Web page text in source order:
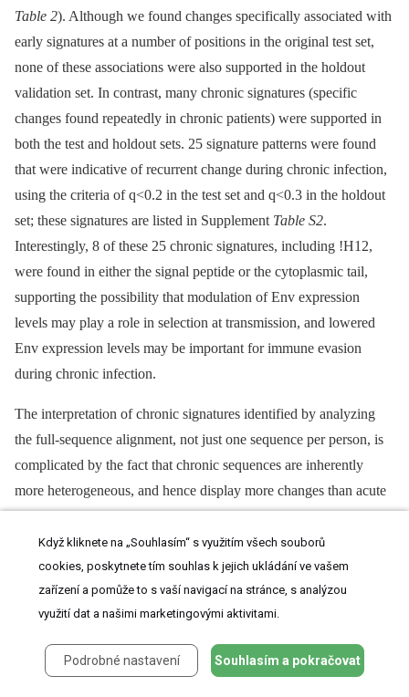
Table 2). Although we found changes specifically associated with
early signatures at a number of positions in the original test set,
none of these associations were also supported in the holdout
validation set. In contrast, many chronic signatures (specific
changes found repeatedly in chronic patients) were supported in
both the test and holdout sets. 25 signature patterns were found
that were indicative of recurrent change during chronic infection,
using the criteria of q<0.2 in the test set and q<0.3 in the holdout
set; these signatures are listed in Supplement Table S2.
Interestingly, 8 of these 25 chronic signatures, including !H12,
were found in either the signal peptide or the cytoplasmic tail,
supporting the possibility that modulation of Env expression
levels may play a role in selection at transmission, and lowered
Env expression levels may be important for immune evasion
during chronic infection.
The interpretation of chronic signatures identified by analyzing
the full-sequence alignment, not just one sequence per person, is
complicated by the fact that chronic sequences are inherently
more heterogeneous, and hence display more changes than acute
sequences, and we can not distinguish between associations
arising due to repeated mutations in a small number of very
complex chronic infections, and a pattern repeated across multiple
patients. Thus we did one further computational experiment to
help interpret our observed levels of significance. Since we were
interested in identifying recurring patterns across multiple patients,
we performed a shuffling test where we randomized the
Když kliknete na „Souhlasím“ s využitím všech souborů
cookies, poskytnete tím souhlas k jejich ukládání ve vašem
zařízení a pomůže to s vaší navigací na stránce, s analýzou
využití dat a našimi marketingovými aktivitami.
Podrobné nastavení Souhlasím a pokračovat